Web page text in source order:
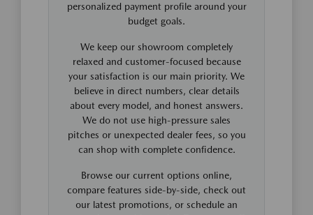
personalized payment profile around your
budget goals.
We keep our showroom completely
relaxed and customer-focused because
your satisfaction is our main priority. We
believe in direct numbers, clear details
about every model, and honest answers.
We do not use high-pressure sales
pitches or unexpected dealer fees, so you
can shop with complete confidence.
Browse our current options online,
compare features side-by-side, check out
our latest promotions, or schedule an